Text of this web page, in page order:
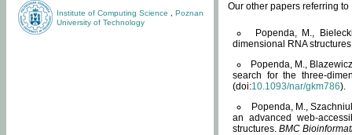
Institute of Computing Science
Poznan
University of Technology
Our other papers referring
Popenda, M.,
dimensional RNA
Popenda, M.,
search for the three-
(doi:10.1093/nar/gkm786).
Popenda, M.,
an advanced web-
structures. BMC